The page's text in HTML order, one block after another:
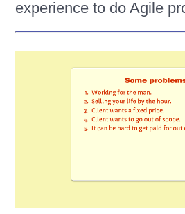
experience to do Agile